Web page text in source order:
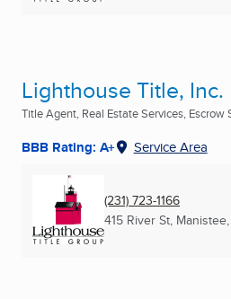
Lighthouse Title, Inc.
Title Agent, Real Estate Services, Escrow
BBB Rating: A+ Service Area
(231) 723-1166
415 River St,